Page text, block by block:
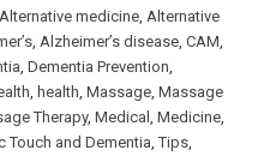
Alternative medicine, Alternative
, Alzheimer’s disease, CAM,
, Dementia Prevention,
, health, Massage, Massage
Therapy, Medical , Medicine,
Touch and Dementia,Tips,